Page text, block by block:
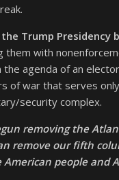
Trump Presidency
with
agenda of an
of war that serves
security complex.
removing the
remove our fifth
people and